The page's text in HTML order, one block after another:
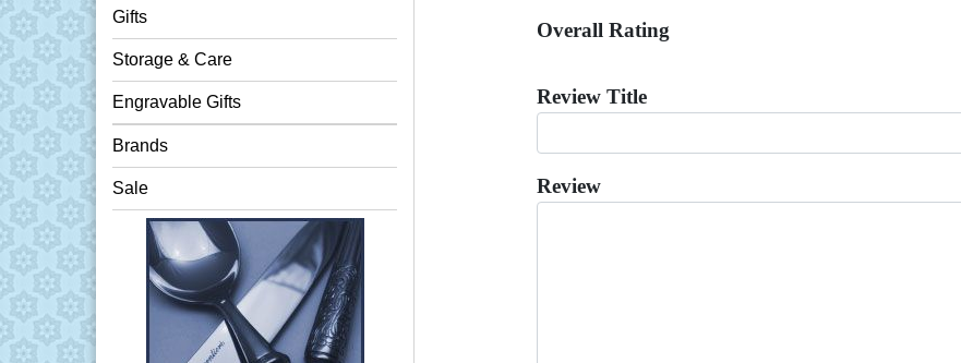
Gifts
Storage & Care
Engravable Gifts
Brands
Sale
Overall Rating
Review Title
Review